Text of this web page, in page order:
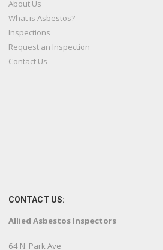
About Us
What is Asbestos?
Inspections
Request an Inspection
Contact Us
CONTACT US:
Allied Asbestos Inspectors
64 N. Park Ave